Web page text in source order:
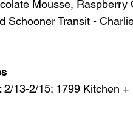
Mousse,
Schooner Transit -
2/13-2/15; 1799 Kitchen +